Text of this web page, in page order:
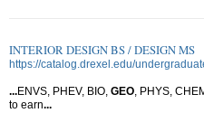
INTERIOR DESIGN BS / DESIGN MS
https://catalog.drexel.edu/
...ENVS, PHEV, BIO, GEO , PHYS,
to earn...